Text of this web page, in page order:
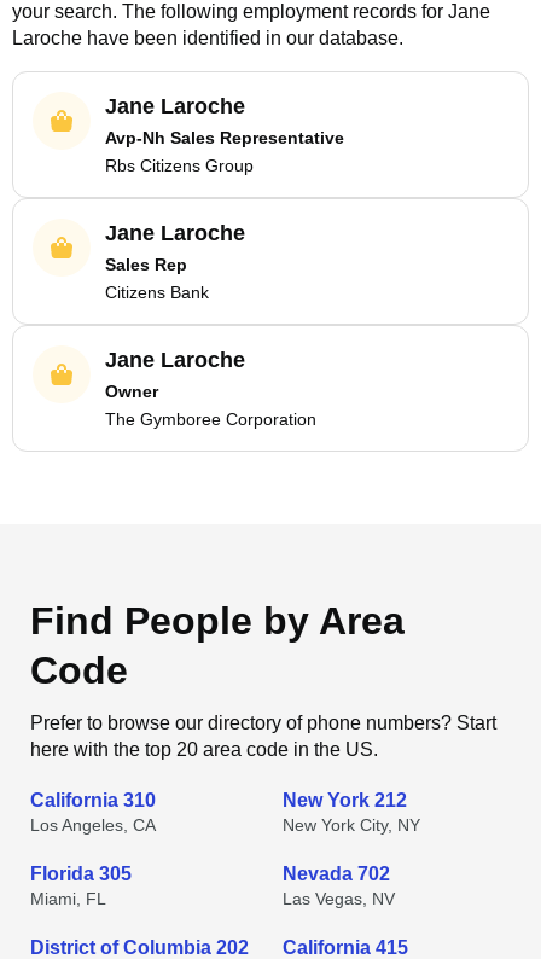
your search. The following employment records for Jane
Laroche have been identified in our database.
Jane Laroche
Avp-Nh Sales Representative
Rbs Citizens Group
Jane Laroche
Sales Rep
Citizens Bank
Jane Laroche
Owner
The Gymboree Corporation
Find People by Area
Code
Prefer to browse our directory of phone numbers? Start
here with the top 20 area code in the US.
California 310
Los Angeles, CA
New York 212
New York City, NY
Florida 305
Miami, FL
Nevada 702
Las Vegas, NV
District of Columbia 202 California 415